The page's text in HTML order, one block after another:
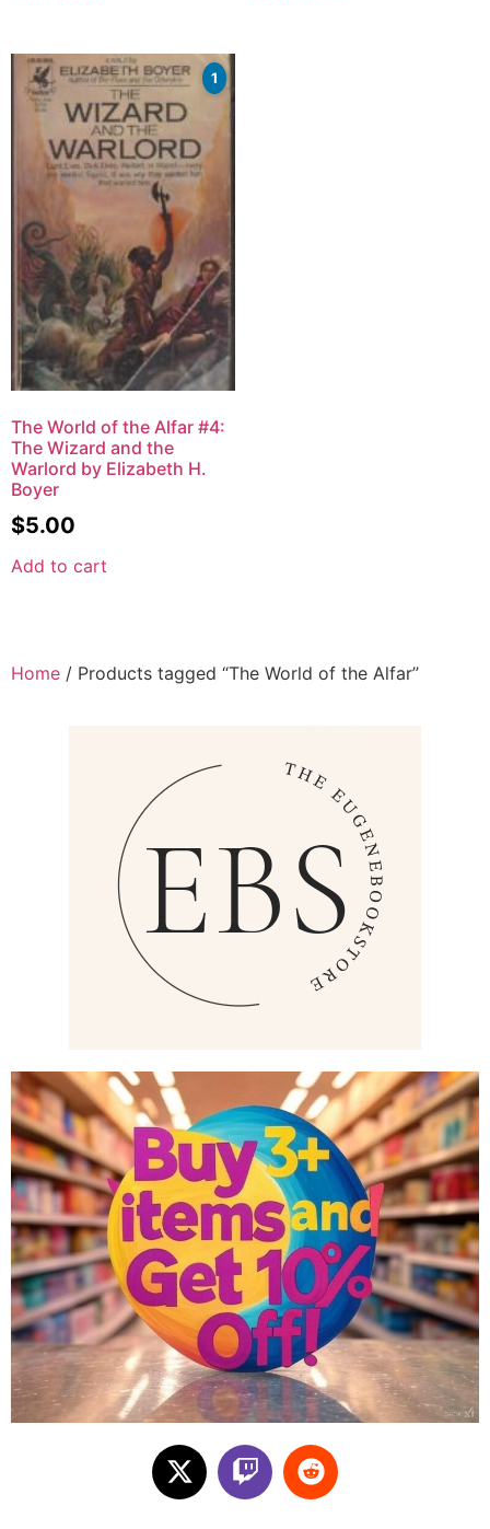
1
The World of the Alfar #4:
The Wizard and the
Warlord by Elizabeth H.
Boyer
$5.00
Add to cart
Home / Products tagged “The World of the Alfar”